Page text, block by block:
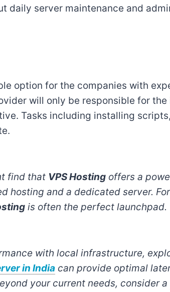
daily server maintenance and
option for the companies with
will only be responsible for
Tasks including installing
find that VPS Hosting offers a
hosting and a dedicated server.
is often the perfect launchpad.
with local infrastructure,
in India can provide optimal
your current needs, consider a